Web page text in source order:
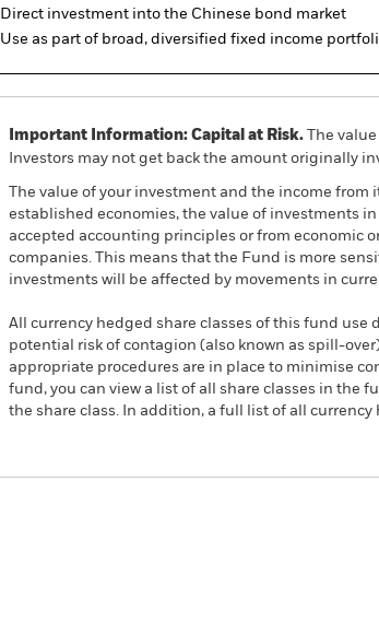
Direct investment into the Chinese bond market
Use as part of broad, diversified fixed income
Important Information: Capital at Risk. The
Investors may not get back the amount originally
The value of your investment and the income
established economies, the value of investments
accepted accounting principles or from economic
companies. This means that the Fund is more
investments will be affected by movements in
All currency hedged share classes of this fund use
potential risk of contagion (also known as spill-
appropriate procedures are in place to minimise
fund, you can view a list of all share classes in the
the share class. In addition, a full list of all